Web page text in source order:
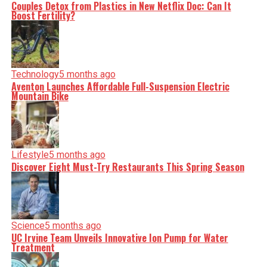
Couples Detox from Plastics in New Netflix Doc: Can It
Boost Fertility?
Technology5 months ago
Aventon Launches Affordable Full-Suspension Electric
Mountain Bike
Lifestyle5 months ago
Discover Eight Must-Try Restaurants This Spring Season
Science5 months ago
UC Irvine Team Unveils Innovative Ion Pump for Water
Treatment